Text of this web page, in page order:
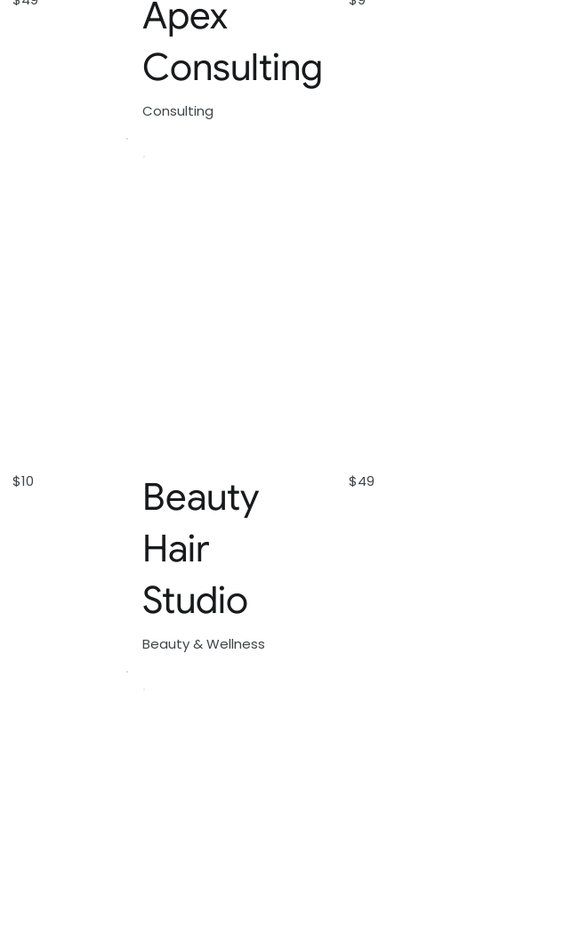
Apex
Consulting
Consulting
$10
Beauty
Hair
Studio
Beauty & Wellness
$49